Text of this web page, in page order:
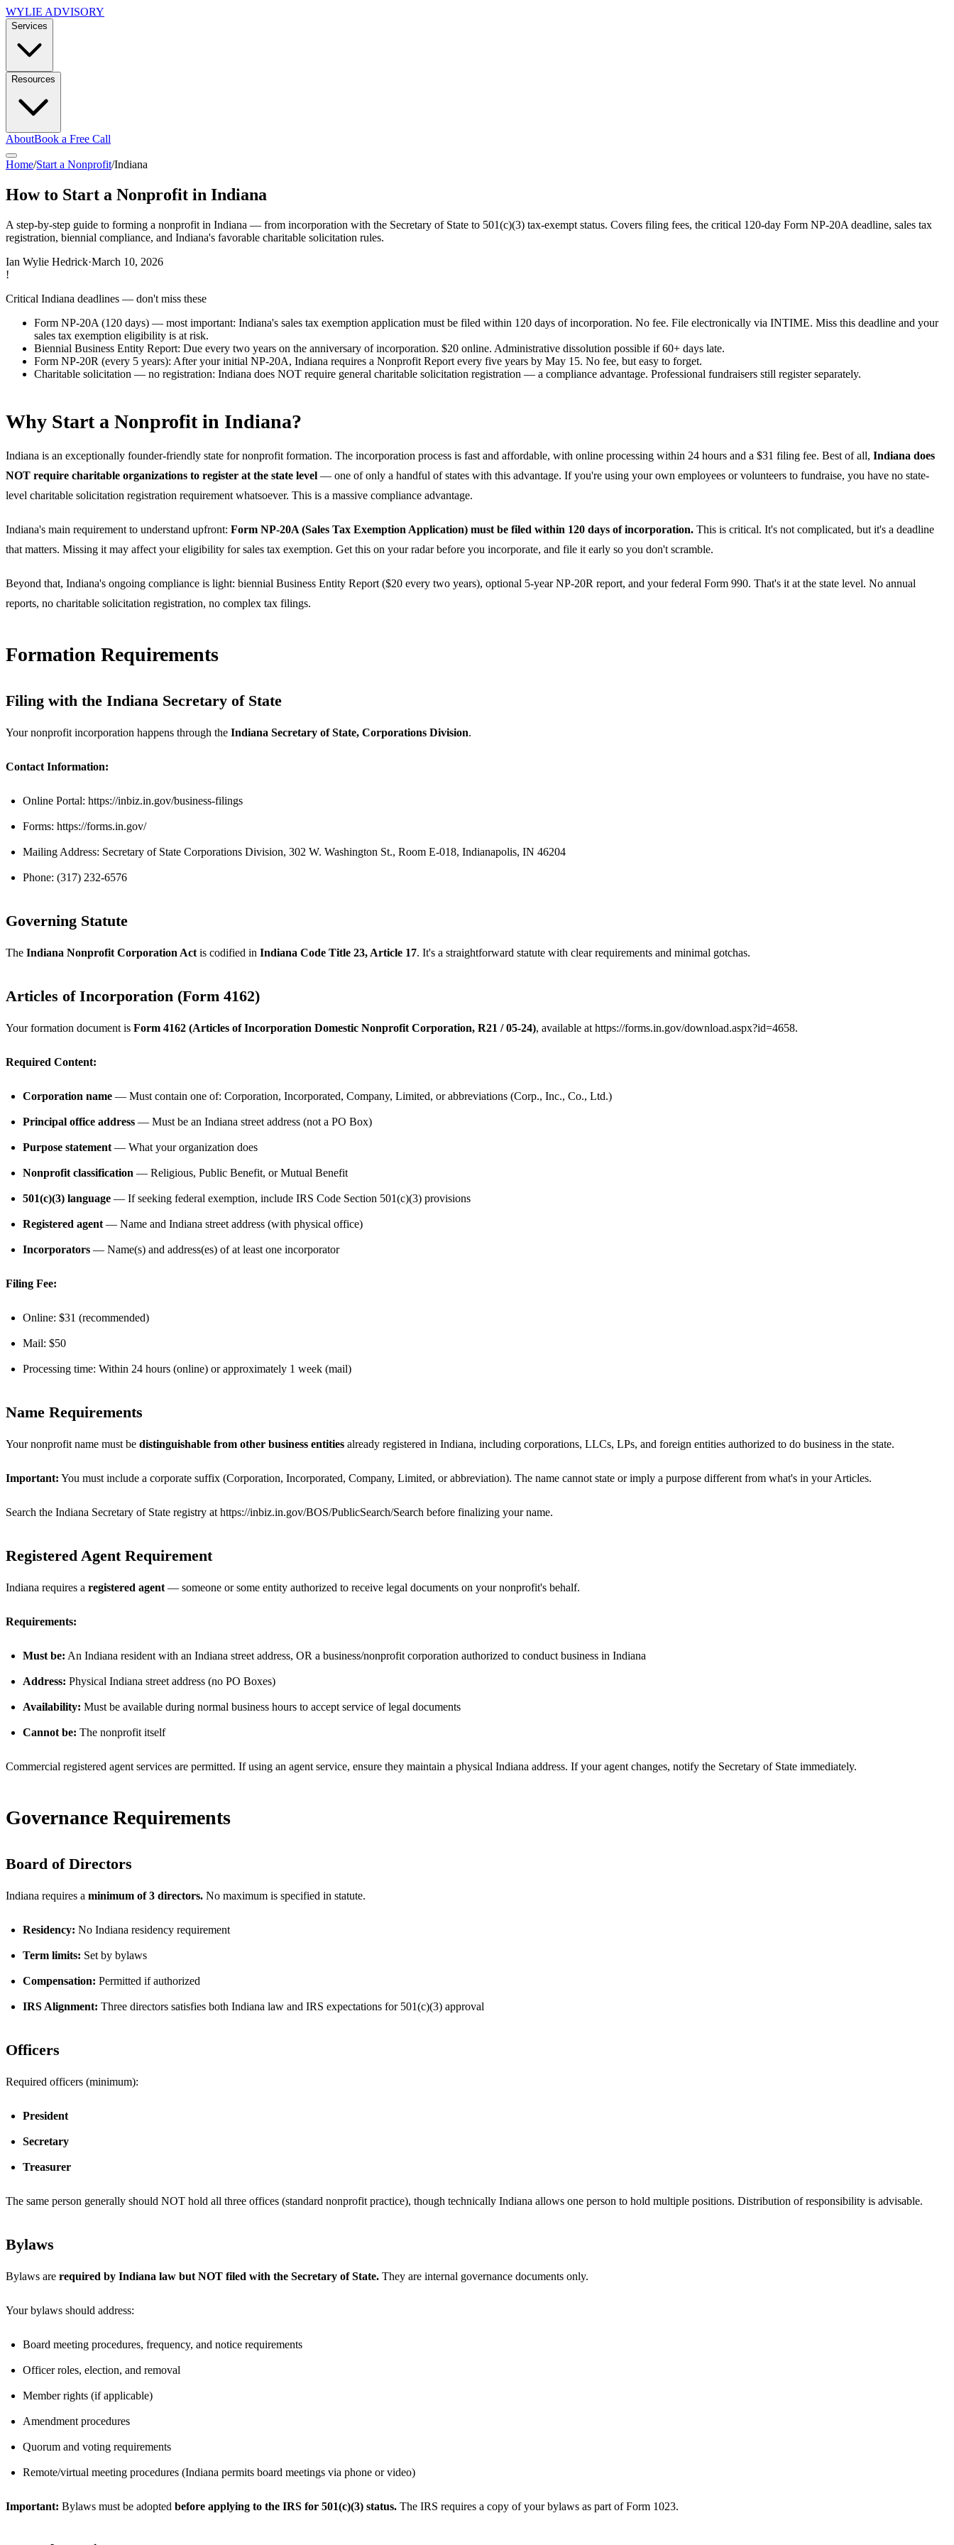
WYLIE ADVISORY
Services
Resources
AboutBook a Free Call
Home/Start a Nonprofit/Indiana
How to Start a Nonprofit in Indiana
A step-by-step guide to forming a nonprofit in Indiana — from incorporation with the Secretary of State to 501(c)(3) tax-exempt status. Covers filing fees, the critical 120-day Form NP-20A deadline, sales tax
registration, biennial compliance, and Indiana's favorable charitable solicitation rules.
Ian Wylie Hedrick·March 10, 2026
!
Critical Indiana deadlines — don't miss these
Form NP-20A (120 days) — most important: Indiana's sales tax exemption application must be filed within 120 days of incorporation. No fee. File electronically via INTIME. Miss this deadline and your
sales tax exemption eligibility is at risk.
Biennial Business Entity Report: Due every two years on the anniversary of incorporation. $20 online. Administrative dissolution possible if 60+ days late.
Form NP-20R (every 5 years): After your initial NP-20A, Indiana requires a Nonprofit Report every five years by May 15. No fee, but easy to forget.
Charitable solicitation — no registration: Indiana does NOT require general charitable solicitation registration — a compliance advantage. Professional fundraisers still register separately.
Why Start a Nonprofit in Indiana?
Indiana is an exceptionally founder-friendly state for nonprofit formation. The incorporation process is fast and affordable, with online processing within 24 hours and a $31 filing fee. Best of all, Indiana does
NOT require charitable organizations to register at the state level — one of only a handful of states with this advantage. If you're using your own employees or volunteers to fundraise, you have no state-
level charitable solicitation registration requirement whatsoever. This is a massive compliance advantage.
Indiana's main requirement to understand upfront: Form NP-20A (Sales Tax Exemption Application) must be filed within 120 days of incorporation. This is critical. It's not complicated, but it's a deadline
that matters. Missing it may affect your eligibility for sales tax exemption. Get this on your radar before you incorporate, and file it early so you don't scramble.
Beyond that, Indiana's ongoing compliance is light: biennial Business Entity Report ($20 every two years), optional 5-year NP-20R report, and your federal Form 990. That's it at the state level. No annual
reports, no charitable solicitation registration, no complex tax filings.
Formation Requirements
Filing with the Indiana Secretary of State
Your nonprofit incorporation happens through the Indiana Secretary of State, Corporations Division.
Contact Information:
Online Portal: https://inbiz.in.gov/business-filings
Forms: https://forms.in.gov/
Mailing Address: Secretary of State Corporations Division, 302 W. Washington St., Room E-018, Indianapolis, IN 46204
Phone: (317) 232-6576
Governing Statute
The Indiana Nonprofit Corporation Act is codified in Indiana Code Title 23, Article 17. It's a straightforward statute with clear requirements and minimal gotchas.
Articles of Incorporation (Form 4162)
Your formation document is Form 4162 (Articles of Incorporation Domestic Nonprofit Corporation, R21 / 05-24), available at https://forms.in.gov/download.aspx?id=4658.
Required Content:
Corporation name — Must contain one of: Corporation, Incorporated, Company, Limited, or abbreviations (Corp., Inc., Co., Ltd.)
Principal office address — Must be an Indiana street address (not a PO Box)
Purpose statement — What your organization does
Nonprofit classification — Religious, Public Benefit, or Mutual Benefit
501(c)(3) language — If seeking federal exemption, include IRS Code Section 501(c)(3) provisions
Registered agent — Name and Indiana street address (with physical office)
Incorporators — Name(s) and address(es) of at least one incorporator
Filing Fee:
Online: $31 (recommended)
Mail: $50
Processing time: Within 24 hours (online) or approximately 1 week (mail)
Name Requirements
Your nonprofit name must be distinguishable from other business entities already registered in Indiana, including corporations, LLCs, LPs, and foreign entities authorized to do business in the state.
Important: You must include a corporate suffix (Corporation, Incorporated, Company, Limited, or abbreviation). The name cannot state or imply a purpose different from what's in your Articles.
Search the Indiana Secretary of State registry at https://inbiz.in.gov/BOS/PublicSearch/Search before finalizing your name.
Registered Agent Requirement
Indiana requires a registered agent — someone or some entity authorized to receive legal documents on your nonprofit's behalf.
Requirements:
Must be: An Indiana resident with an Indiana street address, OR a business/nonprofit corporation authorized to conduct business in Indiana
Address: Physical Indiana street address (no PO Boxes)
Availability: Must be available during normal business hours to accept service of legal documents
Cannot be: The nonprofit itself
Commercial registered agent services are permitted. If using an agent service, ensure they maintain a physical Indiana address. If your agent changes, notify the Secretary of State immediately.
Governance Requirements
Board of Directors
Indiana requires a minimum of 3 directors. No maximum is specified in statute.
Residency: No Indiana residency requirement
Term limits: Set by bylaws
Compensation: Permitted if authorized
IRS Alignment: Three directors satisfies both Indiana law and IRS expectations for 501(c)(3) approval
Officers
Required officers (minimum):
President
Secretary
Treasurer
The same person generally should NOT hold all three offices (standard nonprofit practice), though technically Indiana allows one person to hold multiple positions. Distribution of responsibility is advisable.
Bylaws
Bylaws are required by Indiana law but NOT filed with the Secretary of State. They are internal governance documents only.
Your bylaws should address:
Board meeting procedures, frequency, and notice requirements
Officer roles, election, and removal
Member rights (if applicable)
Amendment procedures
Quorum and voting requirements
Remote/virtual meeting procedures (Indiana permits board meetings via phone or video)
Important: Bylaws must be adopted before applying to the IRS for 501(c)(3) status. The IRS requires a copy of your bylaws as part of Form 1023.